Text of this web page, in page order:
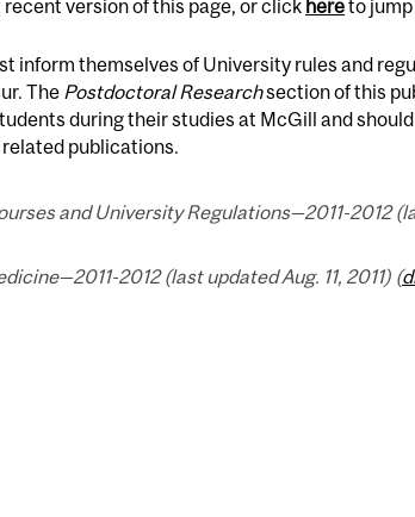
version of this page, or click hereto jump
inform themselves of University rules and
The Postdoctoral Researchsection of this
during their studies at McGill and
publications.
and University Regulations—2011-2012
2012 (last updated Aug. 11, 2011) (